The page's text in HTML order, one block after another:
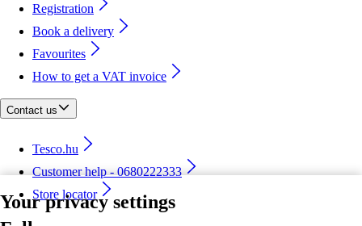
Your privacy settings
Registration
Book a delivery
Favourites
How to get a VAT invoice
Contact us
Tesco.hu
Customer help - 0680222333
Store locator